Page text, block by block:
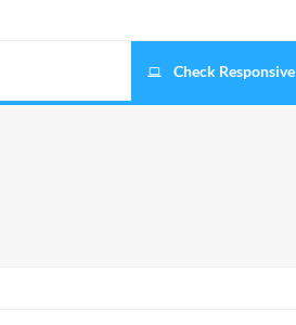
Check Responsive